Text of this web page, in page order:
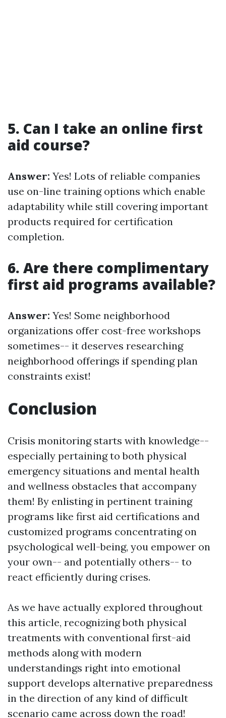
5. Can I take an online first
aid course?
Answer: Yes! Lots of reliable companies
use on-line training options which enable
adaptability while still covering important
products required for certification
completion.
6. Are there complimentary
first aid programs available?
Answer: Yes! Some neighborhood
organizations offer cost-free workshops
sometimes-- it deserves researching
neighborhood offerings if spending plan
constraints exist!
Conclusion
Crisis monitoring starts with knowledge--
especially pertaining to both physical
emergency situations and mental health
and wellness obstacles that accompany
them! By enlisting in pertinent training
programs like first aid certifications and
customized programs concentrating on
psychological well-being, you empower on
your own-- and potentially others-- to
react efficiently during crises.
As we have actually explored throughout
this article, recognizing both physical
treatments with conventional first-aid
methods along with modern
understandings right into emotional
support develops alternative preparedness
in the direction of any kind of difficult
scenario came across down the road!